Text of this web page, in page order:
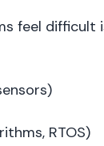
feel difficult
RTOS)